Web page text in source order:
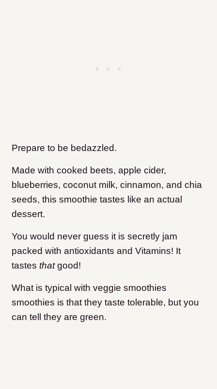
Prepare to be bedazzled.
Made with cooked beets, apple cider,
blueberries, coconut milk, cinnamon, and chia
seeds, this smoothie tastes like an actual
dessert.
You would never guess it is secretly jam
packed with antioxidants and Vitamins! It
tastes thatgood!
What is typical with veggie smoothies
smoothies is that they taste tolerable, but you
can tell they are green.